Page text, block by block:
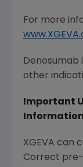
For more
Denosumab
other
Important
Information
XGEVA can
Correct